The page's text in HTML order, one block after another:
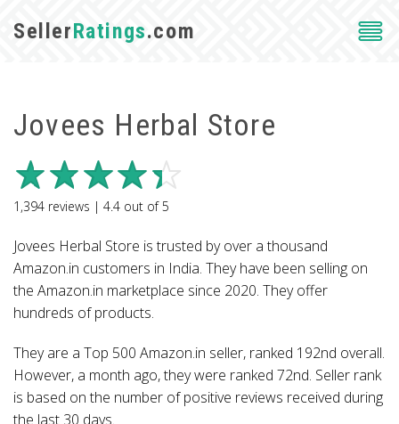
SellerRatings.com
Jovees Herbal Store
1,394 reviews | 4.4 out of5
Jovees Herbal Store is trusted by over a thousand
Amazon.in customers in India. They have been selling on
the Amazon.in marketplace since 2020. They offer
hundreds of products.
They are a Top 500 Amazon.in seller, ranked 192nd overall.
However, a month ago, they were ranked 72nd. Seller rank
is based on the number of positive reviews received during
the last 30 days.